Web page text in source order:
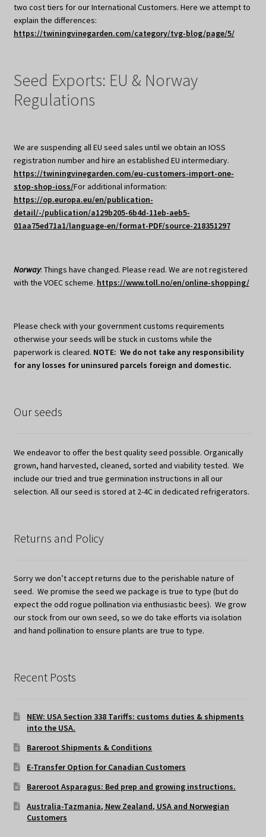
two cost tiers for our International Customers. Here we attempt to
explain the differences:
https://twiningvinegarden.com/category/tvg-blog/page/5/
Seed Exports: EU & Norway
Regulations
We are suspending all EU seed sales until we obtain an IOSS
registration number and hire an established EU intermediary.
https://twiningvinegarden.com/eu-customers-import-one-
stop-shop-ioss/For additional information:
https://op.europa.eu/en/publication-
detail/-/publication/a129b205-6b4d-11eb-aeb5-
01aa75ed71a1/language-en/format-PDF/source-218351297
Norway: Things have changed. Please read. We are not registered
with the VOEC scheme. https://www.toll.no/en/online-shopping/
Please check with your government customs requirements
otherwise your seeds will be stuck in customs while the
paperwork is cleared. NOTE: We do not take any responsibility
for any losses for uninsured parcels foreign and domestic.
Our seeds
We endeavor to offer the best quality seed possible. Organically
grown, hand harvested, cleaned, sorted and viability tested. We
include our tried and true germination instructions in all our
selection. All our seed is stored at 2-4C in dedicated refrigerators.
Returns and Policy
Sorry we don’t accept returns due to the perishable nature of
seed. We promise the seed we package is true to type (but do
expect the odd rogue pollination via enthusiastic bees). We grow
our stock from our own seed, so we do take efforts via isolation
and hand pollination to ensure plants are true to type.
Recent Posts
NEW: USA Section 338 Tariffs: customs duties & shipments
into the USA.
Bareroot Shipments & Conditions
E-Transfer Option for Canadian Customers
Bareroot Asparagus: Bed prep and growing instructions.
Australia-Tazmania, New Zealand, USA and Norwegian
Customers